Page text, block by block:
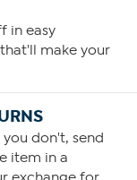
in easy
make your
don't, send
item in a